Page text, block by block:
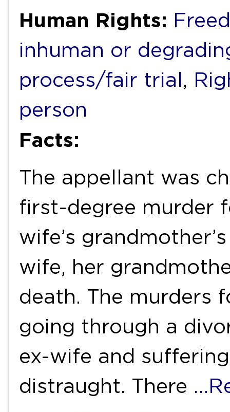
Human Rights:
inhuman or
process/fair trial,
person
Facts:
The appellant was
first-degree murder
wife’s
wife, her
death. The murders
going through a
ex-wife and
distraught. There